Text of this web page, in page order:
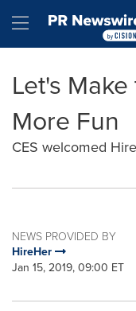
Hamburger
Let's
More Fun
CES welcomed
NEWS PROVIDED BY
HireHer
Jan 15, 2019, 09:00 ET